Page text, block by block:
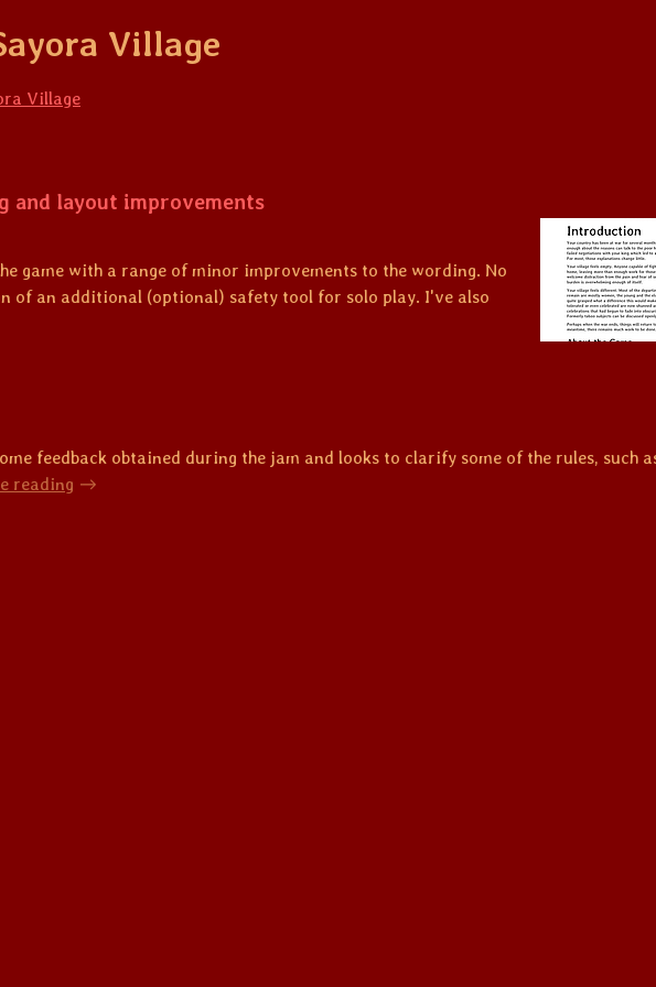
Village
Village
and layout improvements
game with a range of minor improvements to the wording. No
of an additional (optional) safety tool for solo play. I've also
feedback obtained during the jam and looks to clarify some of the rules, such
reading